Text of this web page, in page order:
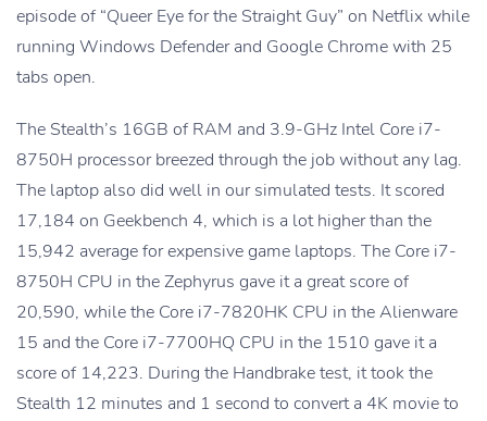
episode of “Queer Eye for the Straight Guy” on Netflix while
running Windows Defender and Google Chrome with 25
tabs open.
The Stealth’s 16GB of RAM and 3.9-GHz Intel Core i7-
8750H processor breezed through the job without any lag.
The laptop also did well in our simulated tests. It scored
17,184 on Geekbench 4, which is a lot higher than the
15,942 average for expensive game laptops. The Core i7-
8750H CPU in the Zephyrus gave it a great score of
20,590, while the Core i7-7820HK CPU in the Alienware
15 and the Core i7-7700HQ CPU in the 1510 gave it a
score of 14,223. During the Handbrake test, it took the
Stealth 12 minutes and 1 second to convert a 4K movie to